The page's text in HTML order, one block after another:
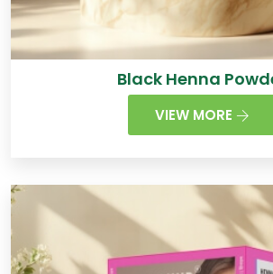
Black Henna
VIEW MORE